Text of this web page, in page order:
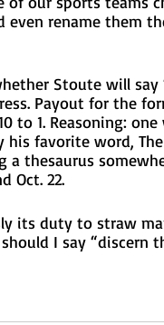
even rename them
Stoute will
Payout for the
to 1. Reasoning:
favorite word,
thesaurus
Oct. 22.
its duty to straw
I say “discern